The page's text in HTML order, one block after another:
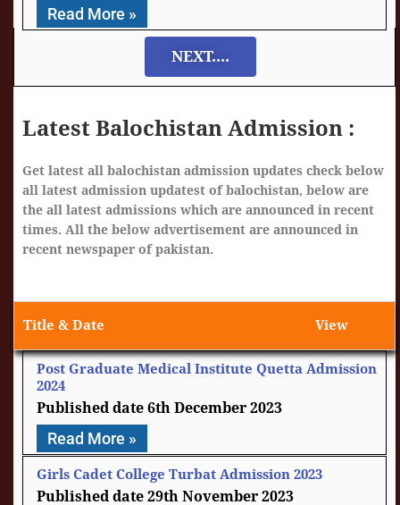
Read More »
NEXT....
Latest Balochistan Admission :
Get latest all balochistan admission updates check below
all latest admission updatest of balochistan, below are
the all latest admissions which are announced in recent
times. All the below advertisement are announced in
recent newspaper of pakistan.
Title & Date View
Post Graduate Medical Institute Quetta Admission
2024
6th December 2023
Read More »
Girls Cadet College Turbat Admission 2023
29th November 2023